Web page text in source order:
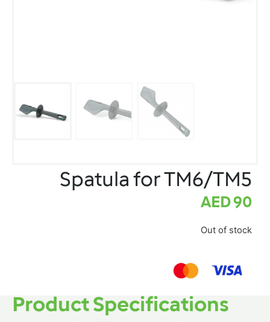
Spatula for TM6/TM5
AED90
Out of stock
Product Specifications